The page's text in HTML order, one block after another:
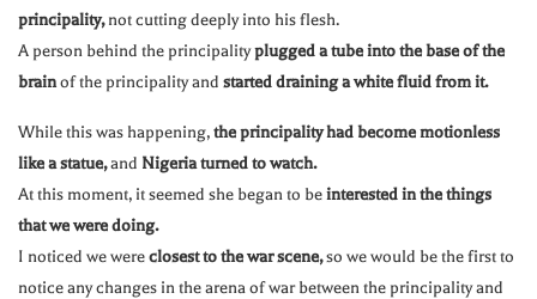
principality,not cutting deeply into his flesh.
A person behind the principalityplugged a tube into the base of the
brainof the principality and started draining a white fluid from it.
While this was happening,the principality had become motionless
like a statue,and Nigeria turned to watch.
At this moment, it seemed she began to beinterested in the things
that we were doing.
I noticed we wereclosest to the war scene,so we would be the first to
notice any changes in the arena of war between the principality and